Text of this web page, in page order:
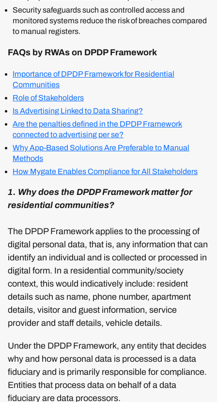
Security safeguards such as controlled access and
monitored systems reduce the risk of breaches compared
to manual registers.
FAQs by RWAs on DPDP Framework
Importance of DPDP Framework for Residential
Communities
Role of Stakeholders
Is Advertising Linked to Data Sharing?
Are the penalties defined in the DPDP Framework
connected to advertising per se?
Why App-Based Solutions Are Preferable to Manual
Methods
How Mygate Enables Compliance for All Stakeholders
1. Why does the DPDP Framework matter for
residential communities?
The DPDP Framework applies to the processing of
digital personal data, that is, any information that can
identify an individual and is collected or processed in
digital form. In a residential community/society
context, this would indicatively include: resident
details such as name, phone number, apartment
details, visitor and guest information, service
provider and staff details, vehicle details.
Under the DPDP Framework, any entity that decides
why and how personal data is processed is a data
fiduciary and is primarily responsible for compliance.
Entities that process data on behalf of a data
fiduciary are data processors.